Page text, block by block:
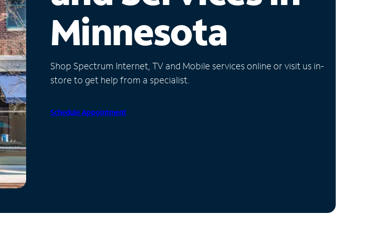
Minnesota
Shop Spectrum Internet, TV and Mobile services online or visit us in-
store to get help from a specialist.
Schedule Appointment